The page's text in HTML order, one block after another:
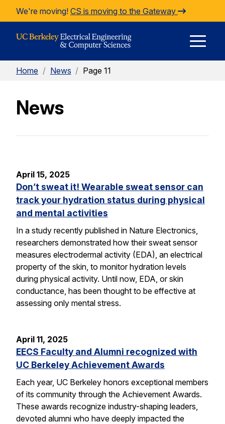
Skip to Content
We're moving! CS is moving to the Gateway
Home / News / Page 11
News
April 15, 2025
Don’t sweat it! Wearable sweat sensor can
track your hydration status during physical
and mental activities
In a study recently published in Nature Electronics,
researchers demonstrated how their sweat sensor
measures electrodermal activity (EDA), an electrical
property of the skin, to monitor hydration levels
during physical activity. Until now, EDA, or skin
conductance, has been thought to be effective at
assessing only mental stress.
April 11, 2025
EECS Faculty and Alumni recognized with
UC Berkeley Achievement Awards
Each year, UC Berkeley honors exceptional members
of its community through the Achievement Awards.
These awards recognize industry-shaping leaders,
devoted alumni who have deeply impacted the